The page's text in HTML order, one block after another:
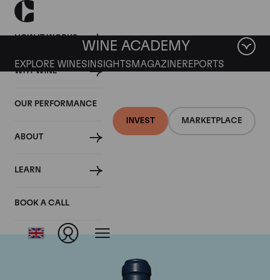
HOW IT WORKS
WHY WINE
OUR PERFORMANCE
ABOUT
LEARN
BOOK A CALL
INVEST MARKETPLACE
WINE ACADEMY
EXPLORE WINES INSIGHTS MAGAZINEREPORTS
Domaine du Comte